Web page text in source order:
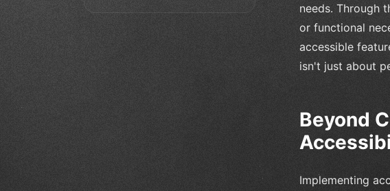
needs. Through
or functional
accessible
isn't just about
Beyond
Implementing